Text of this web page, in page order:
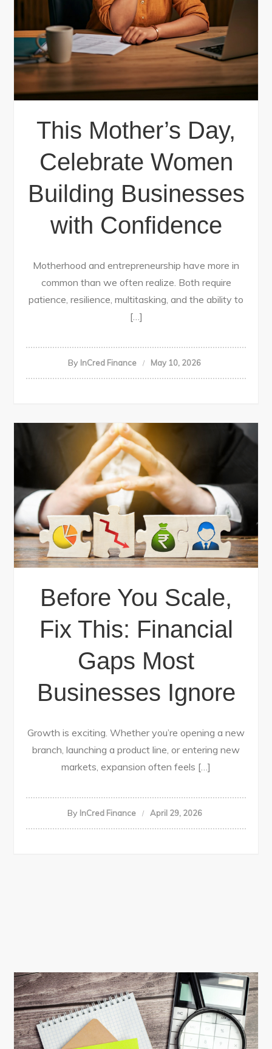
This Mother’s Day,
Celebrate Women
Building Businesses
with Confidence
Motherhood and entrepreneurship have more in
common than we often realize. Both require
patience, resilience, multitasking, and the ability to
[…]
By InCred Finance May 10, 2026
Before You Scale,
Fix This: Financial
Gaps Most
Businesses Ignore
Growth is exciting. Whether you’re opening a new
branch, launching a product line, or entering new
markets, expansion often feels […]
By InCred Finance April 29, 2026